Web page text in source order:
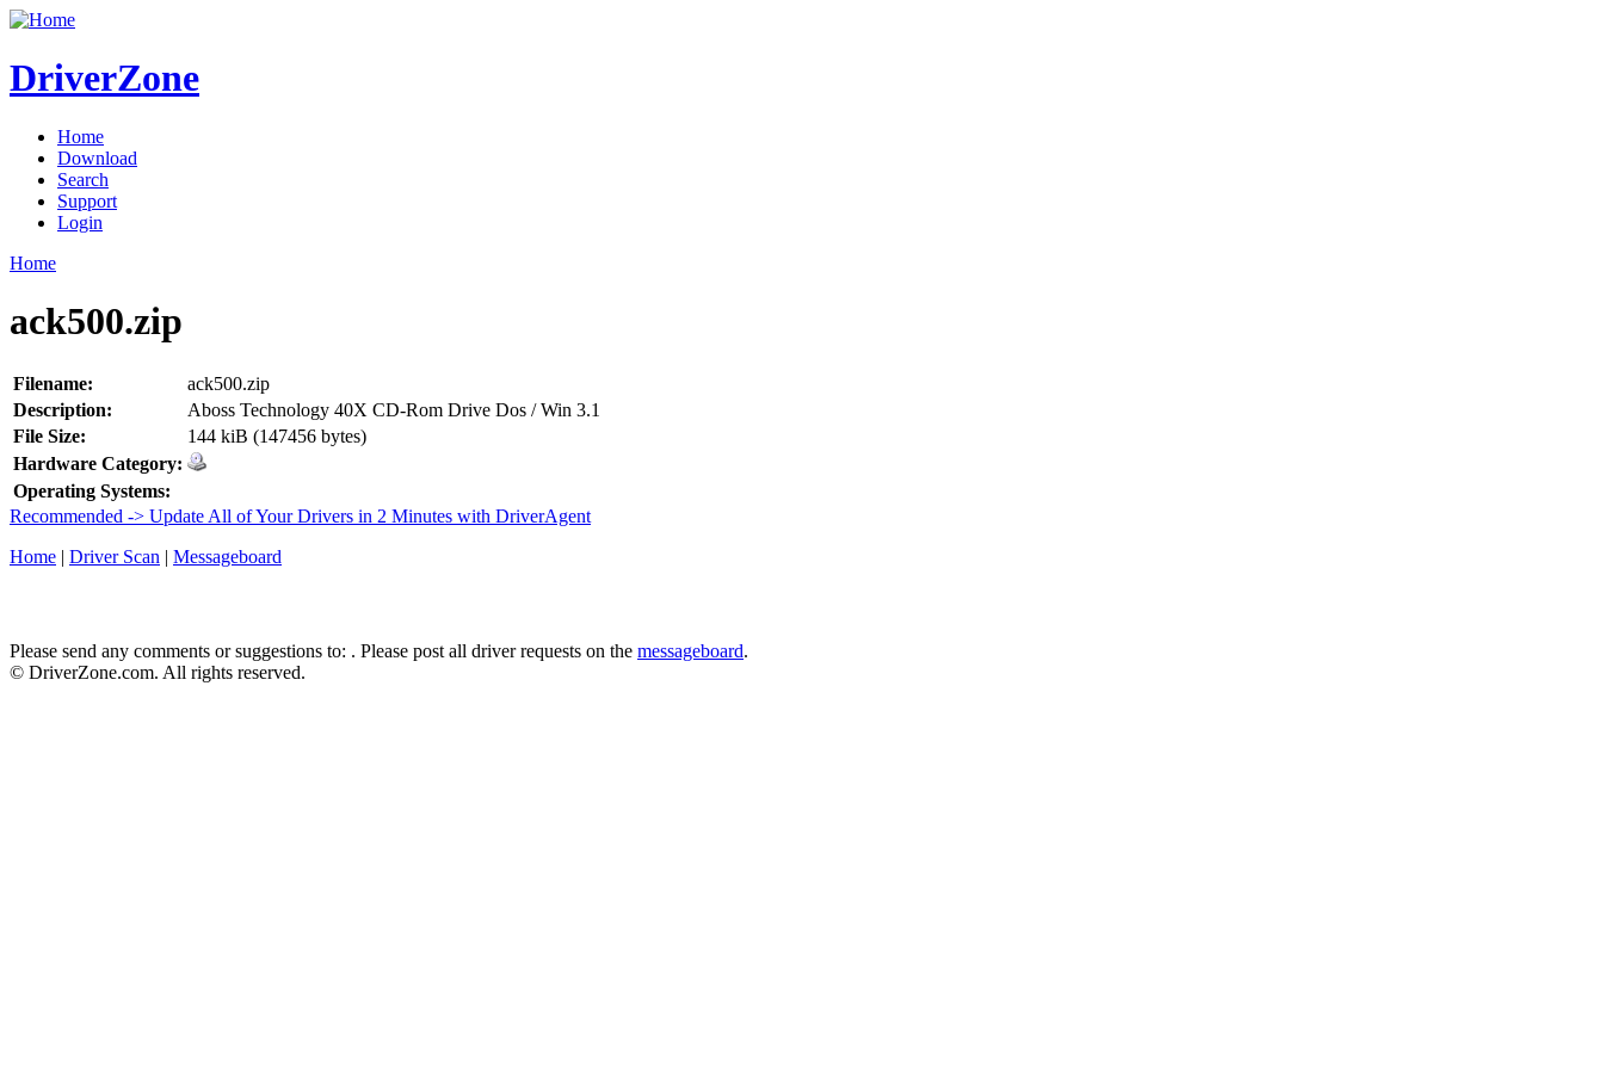
DriverZone
Home
Download
Search
Support
Login
Home
ack500.zip
Filename:
ack500.zip
Description:
Aboss Technology 40X CD-Rom Drive Dos / Win 3.1
File Size:
144 kiB (147456 bytes)
Hardware Category:
Operating Systems:
Recommended -> Update All of Your Drivers in 2 Minutes with DriverAgent
Home | Driver Scan | Messageboard
Please send any comments or suggestions to: . Please post all driver requests on the messageboard.
© DriverZone.com. All rights reserved.